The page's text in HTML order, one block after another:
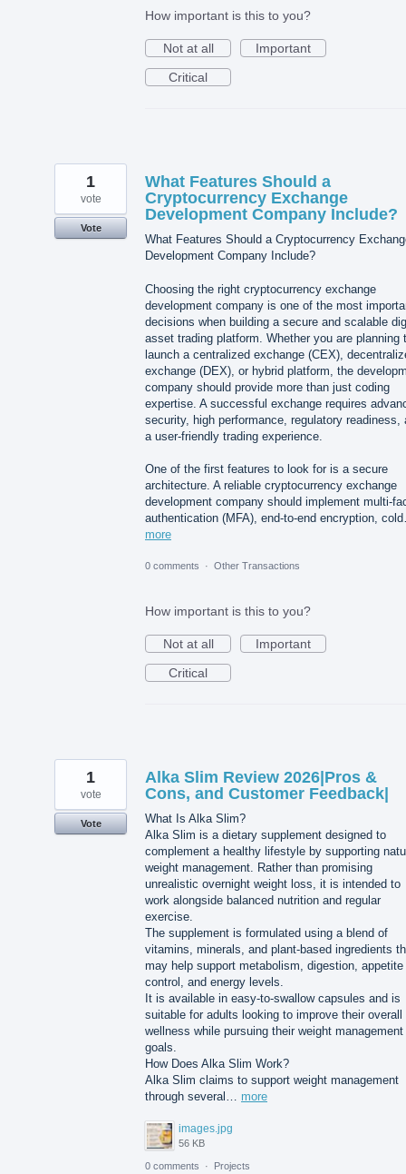
How important is this to you?
Not at all
Important
Critical
What Features Should a
Cryptocurrency Exchange
Development Company Include?
What Features Should a Cryptocurrency
Development Company Include?
Choosing the right cryptocurrency exchange
development company is one of the most
decisions when building a secure and scalable
asset trading platform. Whether you are planning
launch a centralized exchange (CEX),
exchange (DEX), or hybrid platform, the
company should provide more than just coding
expertise. A successful exchange requires
security, high performance, regulatory readiness,
a user-friendly trading experience.
One of the first features to look for is a secure
architecture. A reliable cryptocurrency exchange
development company should implement multi-
authentication (MFA), end-to-end encryption,
more
1
vote
Vote
0 comments · Other Transactions
How important is this to you?
Not at all
Important
Critical
Alka Slim Review 2026|Pros &
Cons, and Customer Feedback|
What Is Alka Slim?
Alka Slim is a dietary supplement designed to
complement a healthy lifestyle by supporting
weight management. Rather than promising
unrealistic overnight weight loss, it is intended to
work alongside balanced nutrition and regular
exercise.
The supplement is formulated using a blend of
vitamins, minerals, and plant-based ingredients
may help support metabolism, digestion, appetite
control, and energy levels.
It is available in easy-to-swallow capsules and is
suitable for adults looking to improve their overall
wellness while pursuing their weight management
goals.
How Does Alka Slim Work?
Alka Slim claims to support weight management
through several… more
images.jpg
56 KB
1
vote
Vote
0 comments · Projects